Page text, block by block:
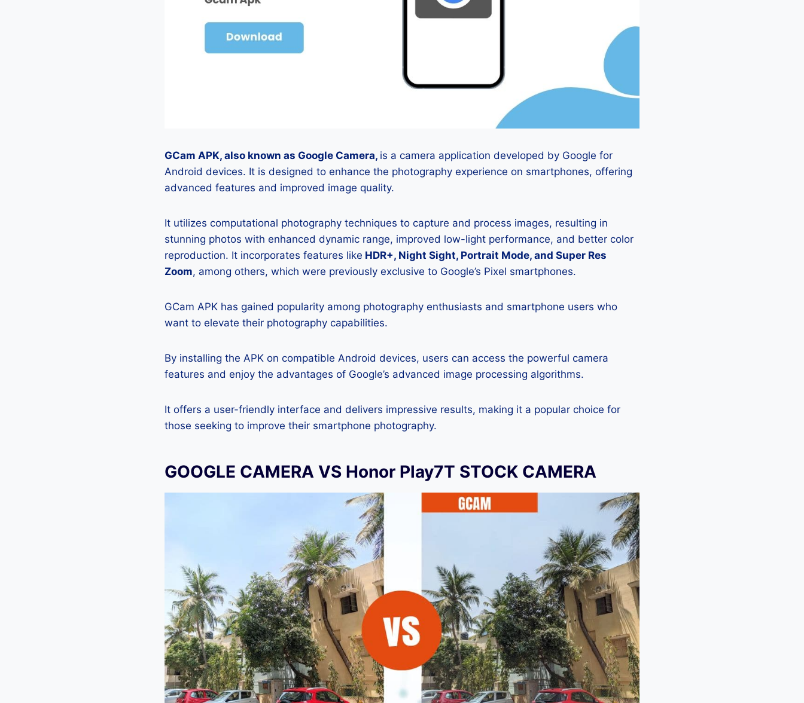
GCam APK, also known as Google Camera, is a camera application developed by Google for
Android devices. It is designed to enhance the photography experience on smartphones, offering
advanced features and improved image quality.
It utilizes computational photography techniques to capture and process images, resulting in
stunning photos with enhanced dynamic range, improved low-light performance, and better color
reproduction. It incorporates features like HDR+, Night Sight, Portrait Mode, and Super Res
Zoom, among others, which were previously exclusive to Google’s Pixel smartphones.
GCam APK has gained popularity among photography enthusiasts and smartphone users who
want to elevate their photography capabilities.
By installing the APK on compatible Android devices, users can access the powerful camera
features and enjoy the advantages of Google’s advanced image processing algorithms.
It offers a user-friendly interface and delivers impressive results, making it a popular choice for
those seeking to improve their smartphone photography.
GOOGLE CAMERA VS Honor Play7T STOCK CAMERA